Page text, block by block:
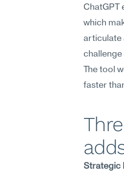
ChatGPT
which
articulate
The tool
faster
Strategic